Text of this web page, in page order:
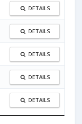
DETAILS
DETAILS
DETAILS
DETAILS
DETAILS